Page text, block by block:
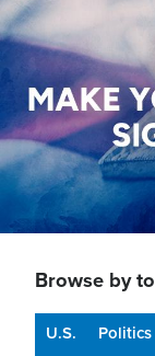
Browse by
U.S. Politics